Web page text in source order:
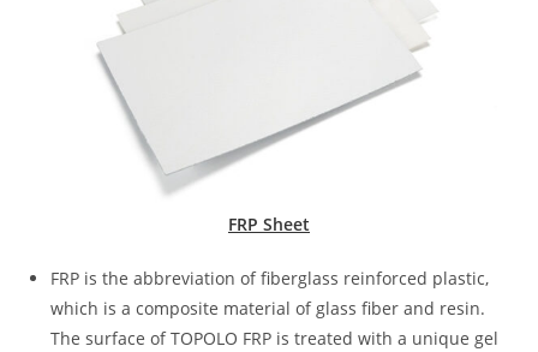
FRP Sheet
FRP is the abbreviation of fiberglass reinforced plastic,
which is a composite material of glass fiber and resin.
The surface of TOPOLO FRP is treated with a unique gel